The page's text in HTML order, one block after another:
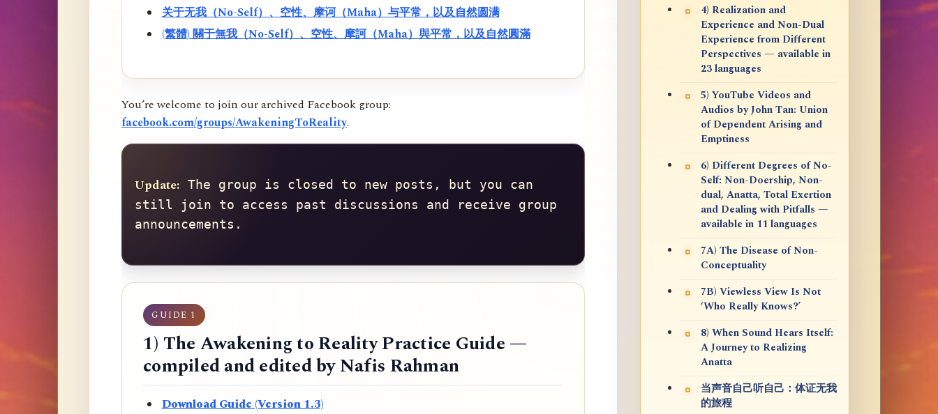
关于无我（No-Self）、空性、摩诃（Maha）与平常，以及自然圆满
(繁體) 關于無我（No-Self）、空性、摩訶（Maha）與平常，以及自然圓滿
You’re welcome to join our archived Facebook group:
facebook.com/groups/AwakeningToReality.
Update: The group is closed to new posts, but you can
still join to access past discussions and receive group
announcements.
GUIDE 1
1) The Awakening to Reality Practice Guide —
compiled and edited by Nafis Rahman
Download Guide (Version 1.3)
4) Realization and
Experience and Non-Dual
Experience from Different
Perspectives — available in
23 languages
5) YouTube Videos and
Audios by John Tan: Union
of Dependent Arising and
Emptiness
6) Different Degrees of No-
Self: Non-Doership, Non-
dual, Anatta, Total Exertion
and Dealing with Pitfalls —
available in 11 languages
7A) The Disease of Non-
Conceptuality
7B) Viewless View Is Not
‘Who Really Knows?’
8) When Sound Hears Itself:
A Journey to Realizing
Anatta
当声音自己听自己：体证无我
的旅程